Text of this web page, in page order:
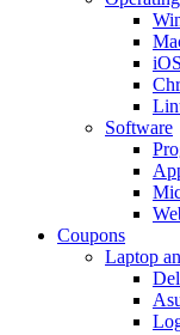
iOS
Software
Coupons
Laptop